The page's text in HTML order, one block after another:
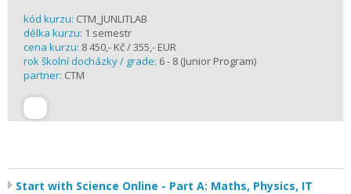
kód kurzu: CTM_JUNLITLAB
délka kurzu: 1 semestr
cena kurzu: 8 450,- Kč / 355,- EUR
rok školní docházky / grade: 6 - 8 (Junior Program)
partner: CTM
Start with Science Online - Part A: Maths, Physics, IT